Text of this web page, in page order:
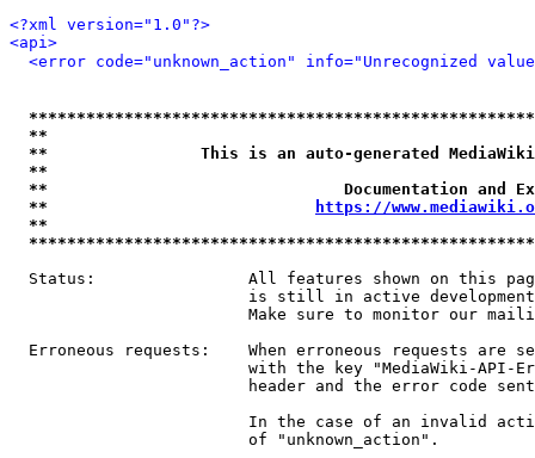
<?xml version="1.0"?>
<api>
<error code="unknown_action" info="Unrecognized
**
**                This is an auto-generated
**
**                               Documentation
**
https://
**
Status:                All features shown on this
is still in active
Make sure to monitor our
Erroneous requests:    When erroneous requests are
with the key "MediaWiki-API-
header and the error code
In the case of an invalid
                         of "unknown_action".